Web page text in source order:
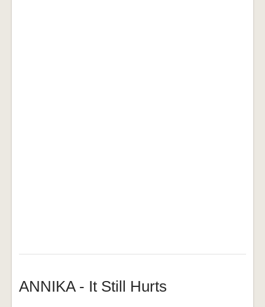
ANNIKA - It Still Hurts